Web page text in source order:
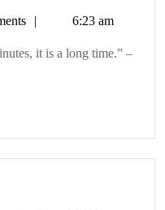
6:23 am
it is a long time.” –